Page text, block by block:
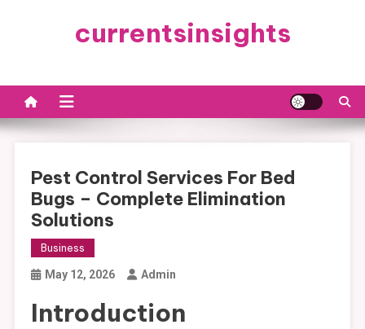
currentsinsights
Pest Control Services For Bed
Bugs – Complete Elimination
Solutions
Business
May 12, 2026 Admin
Introduction